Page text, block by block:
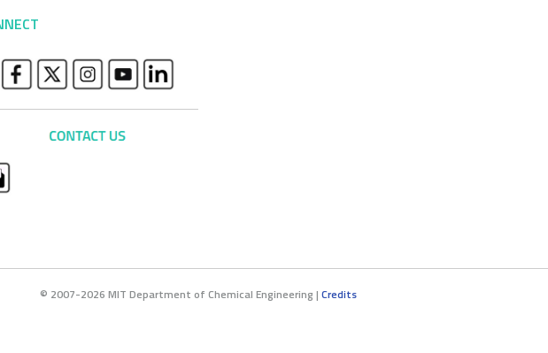
© 2007-2026 MIT Department of Chemical Engineering | Credits